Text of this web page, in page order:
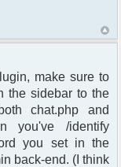
make sure to
the sidebar to the
chat.php and
you've /identify
you set in the
back-end. (I think